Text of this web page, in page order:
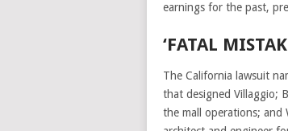
earnings for the past,
‘FATAL
The California lawsuit
that designed Villaggio;
the mall operations; and